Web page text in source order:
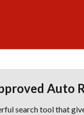
Auto
search tool that